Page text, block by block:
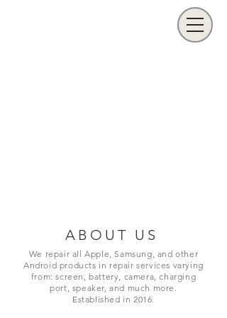
ABOUT US
We repair all Apple, Samsung, and other
Android products in repair services varying
from: screen, battery, camera, charging
port, speaker, and much more.
Established in 2016.